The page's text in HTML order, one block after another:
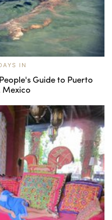
IN
Guide to Puerto
Mexico